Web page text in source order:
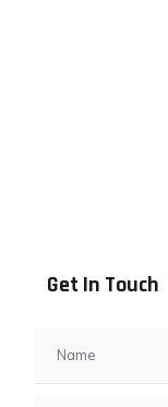
Get In Touch